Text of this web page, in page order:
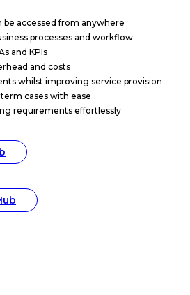
accessed from anywhere
processes and workflow
and KPIs
and costs
whilst improving service provision
cases with ease
requirements effortlessly